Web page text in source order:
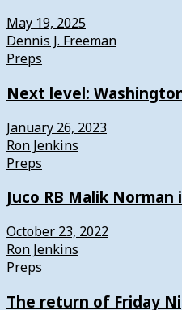
May 19, 2025
Dennis J. Freeman
Preps
Next level:
January 26, 2023
Ron Jenkins
Preps
Juco RB Malik Norman
October 23, 2022
Ron Jenkins
Preps
The return of Friday